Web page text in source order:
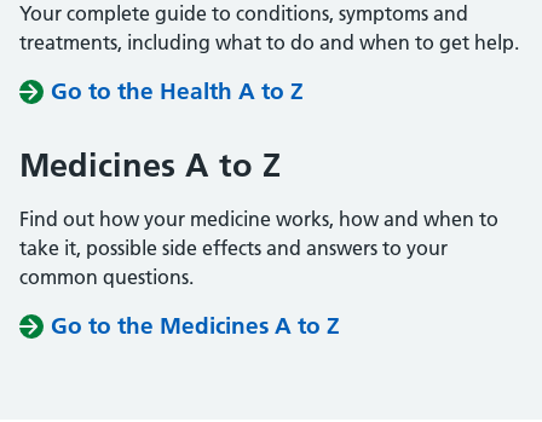
Your complete guide to conditions, symptoms and
treatments, including what to do and when to get help.
Go to the Health A to Z
Medicines A to Z
Find out how your medicine works, how and when to
take it, possible side effects and answers to your
common questions.
Go to the Medicines A to Z